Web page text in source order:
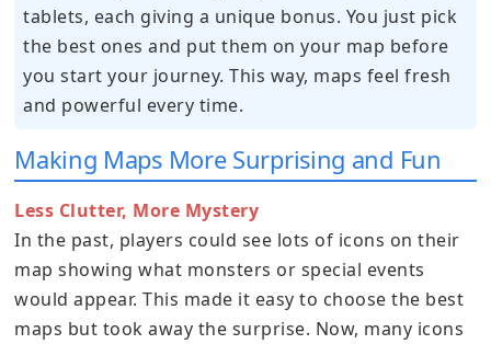
tablets, each giving a unique bonus. You just pick
the best ones and put them on your map before
you start your journey. This way, maps feel fresh
and powerful every time.
Making Maps More Surprising and Fun
Less Clutter, More Mystery
In the past, players could see lots of icons on their
map showing what monsters or special events
would appear. This made it easy to choose the best
maps but took away the surprise. Now, many icons